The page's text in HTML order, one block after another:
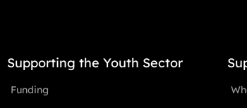
Supporting the Youth Sector
Funding